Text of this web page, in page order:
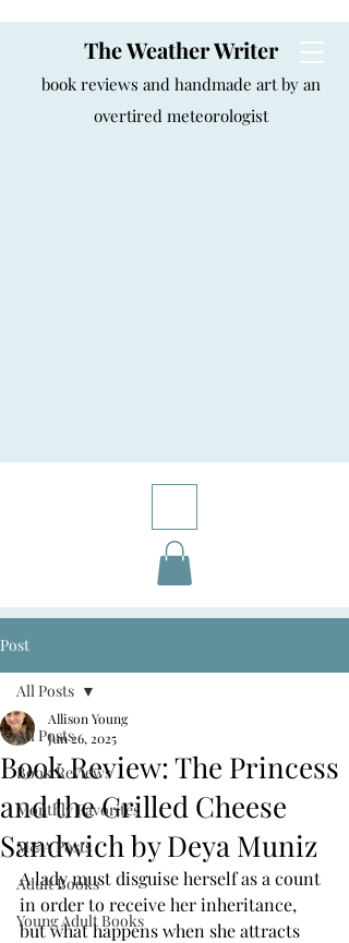
The Weather Writer
book reviews and handmade art by an
overtired meteorologist
Post
All Posts
Book Reviews
Monthly Favorites
M&A Posts
Adult Books
Young Adult Books
All Posts
Book Review: The Princess
and the Grilled Cheese
Sandwich by Deya Muniz
Allison Young
Jun 26, 2025
A lady must disguise herself as a count
in order to receive her inheritance,
but what happens when she attracts